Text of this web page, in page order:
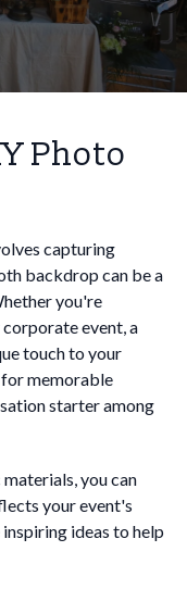
Photo
capturing
backdrop can be a
you're
event, a
touch to your
memorable
starter among
you can
your event's
ideas to help